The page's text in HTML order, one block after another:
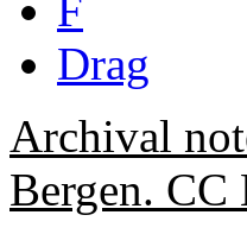
Drag
Archival
Bergen.